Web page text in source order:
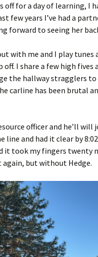
for a day of learning, I
few years I’ve had a
forward to seeing her
with me and I play tunes
I share a few high fives
the hallway stragglers
carline has been brutal
officer and he’ll will
line and had it clear by
it took my fingers twenty
again, but without Hedge.